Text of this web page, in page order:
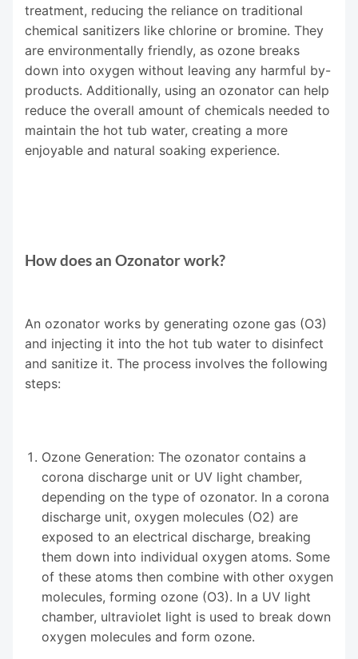
treatment, reducing the reliance on traditional
chemical sanitizers like chlorine or bromine. They
are environmentally friendly, as ozone breaks
down into oxygen without leaving any harmful by-
products. Additionally, using an ozonator can help
reduce the overall amount of chemicals needed to
maintain the hot tub water, creating a more
enjoyable and natural soaking experience.
How does an Ozonator work?
An ozonator works by generating ozone gas (O3)
and injecting it into the hot tub water to disinfect
and sanitize it. The process involves the following
steps:
Ozone Generation: The ozonator contains a
corona discharge unit or UV light chamber,
depending on the type of ozonator. In a corona
discharge unit, oxygen molecules (O2) are
exposed to an electrical discharge, breaking
them down into individual oxygen atoms. Some
of these atoms then combine with other oxygen
molecules, forming ozone (O3). In a UV light
chamber, ultraviolet light is used to break down
oxygen molecules and form ozone.